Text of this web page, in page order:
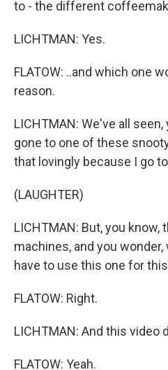
to - the different
LICHTMAN: Yes.
FLATOW: ..and which one
reason.
LICHTMAN: We've all
gone to one of these
that lovingly because I go
(LAUGHTER)
LICHTMAN: But, you know,
machines, and you
have to use this one for
FLATOW: Right.
LICHTMAN: And this video
FLATOW: Yeah.